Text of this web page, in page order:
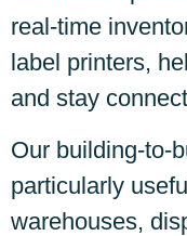
real-time
label printers,
and stay
Our building-to-
particularly
warehouses,